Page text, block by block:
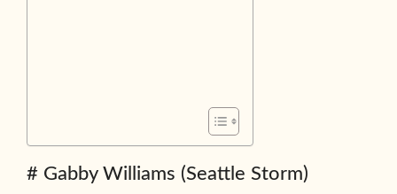
# Gabby Williams (Seattle Storm)